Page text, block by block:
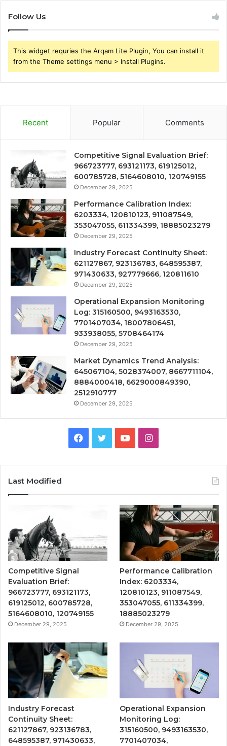
Follow Us
This widget requries the Arqam Lite Plugin, You can install it
from the Theme settings menu > Install Plugins.
Recent Popular Comments
Competitive Signal Evaluation Brief:
966723777, 693121173, 619125012,
600785728, 5164608010, 120749155
December 29, 2025
Performance Calibration Index:
6203334, 120810123, 911087549,
353047055, 611334399, 18885023279
December 29, 2025
Industry Forecast Continuity Sheet:
621127867, 923136783, 648595387,
971430633, 927779666, 120811610
December 29, 2025
Operational Expansion Monitoring
Log: 315160500, 9493163530,
7701407034, 18007806451,
933938055, 5708464174
December 29, 2025
Market Dynamics Trend Analysis:
645067104, 5028374007, 8667711104,
8884000418, 6629000849390,
2512910777
December 29, 2025
Facebook
TwitterYouTubeInstagram
Last Modified
Competitive Signal
Evaluation Brief:
966723777, 693121173,
619125012, 600785728,
5164608010, 120749155
December 29, 2025
Performance Calibration
Index: 6203334,
120810123, 911087549,
353047055, 611334399,
18885023279
December 29, 2025
Industry Forecast
Continuity Sheet:
621127867, 923136783,
648595387, 971430633,
Operational Expansion
Monitoring Log:
315160500, 9493163530,
7701407034,